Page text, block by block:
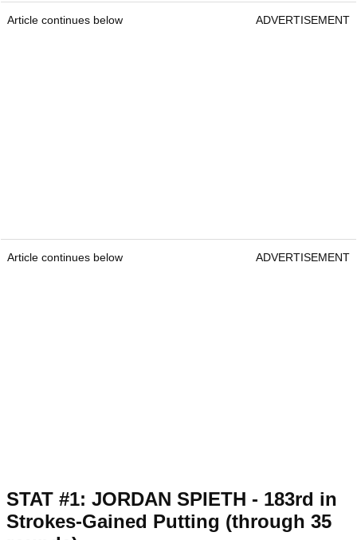
Article continues below ADVERTISEMENT
Article continues below ADVERTISEMENT
STAT #1: JORDAN SPIETH - 183rd in
Strokes-Gained Putting (through 35